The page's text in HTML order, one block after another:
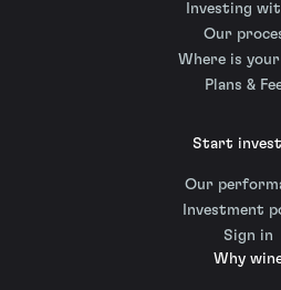
Investing
Our
Where is
Plans &
Start
Our
Investment
Sign in
Why